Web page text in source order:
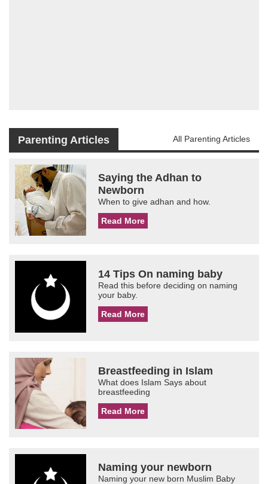
Parenting Articles All Parenting Articles
Saying the Adhan to
Newborn
When to give adhan and how.
Read More
14 Tips On naming baby
Read this before deciding on naming
your baby.
Read More
Breastfeeding in Islam
What does Islam Says about
breastfeeding
Read More
Naming your newborn
Naming your new born Muslim Baby